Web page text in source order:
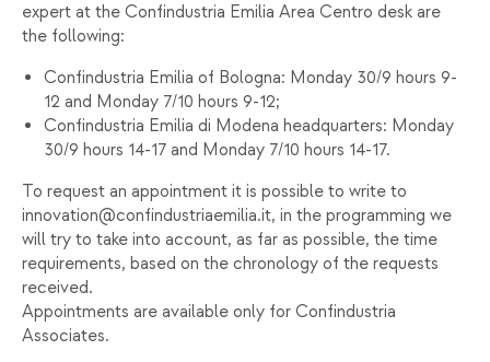
expert at the Confindustria Emilia Area Centro desk are
the following:
Confindustria Emilia of Bologna: Monday 30/9 hours 9-
12 and Monday 7/10 hours 9-12;
Confindustria Emilia di Modena headquarters: Monday
30/9 hours 14-17 and Monday 7/10 hours 14-17.
To request an appointment it is possible to write to
innovation@confindustriaemilia.it, in the programming we
will try to take into account, as far as possible, the time
requirements, based on the chronology of the requests
received.
Appointments are available only for Confindustria
Associates.